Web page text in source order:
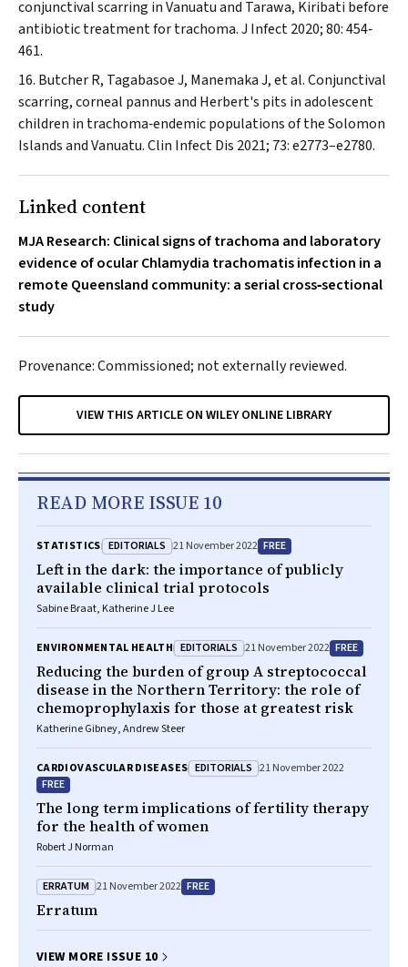
conjunctival scarring in Vanuatu and Tarawa, Kiribati before
antibiotic treatment for trachoma.J Infect2020; 80: 454‐
461.
Butcher R, Tagabasoe J, Manemaka J, et al. Conjunctival
scarring, corneal pannus and Herbert's pits in adolescent
children in trachoma‐endemic populations of the Solomon
Islands and Vanuatu.Clin Infect Dis 2021; 73: e2773–e2780.
Linked content
MJA Research: Clinical signs of trachoma and laboratory
evidence of ocular Chlamydia trachomatis infection in a
remote Queensland community: a serial cross‐sectional
study
Provenance: Commissioned; not externally reviewed.
VIEW THIS ARTICLE ON WILEY ONLINE LIBRARY
READ MORE ISSUE 10
STATISTICS EDITORIALS 21 November 2022 FREE
Left in the dark: the importance of publicly
available clinical trial protocols
Sabine Braat, Katherine J Lee
ENVIRONMENTAL HEALTH EDITORIALS 21 November 2022 FREE
Reducing the burden of group A streptococcal
disease in the Northern Territory: the role of
chemoprophylaxis for those at greatest risk
Katherine Gibney, Andrew Steer
CARDIOVASCULAR DISEASES EDITORIALS 21 November 2022
FREE
The long term implications of fertility therapy
for the health of women
Robert J Norman
ERRATUM 21 November 2022 FREE
Erratum
VIEW MORE ISSUE 10